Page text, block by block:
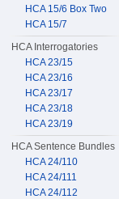
HCA 15/6 Box Two
HCA 15/7
HCA Interrogatories
HCA 23/15
HCA 23/16
HCA 23/17
HCA 23/18
HCA 23/19
HCA Sentence Bundles
HCA 24/110
HCA 24/111
HCA 24/112